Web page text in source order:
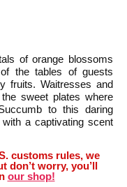
of orange blossoms
the tables of guests
fruits. Waitresses and
sweet plates where
to this daring
a captivating scent
customs rules, we
don’t worry, you’ll
our shop!